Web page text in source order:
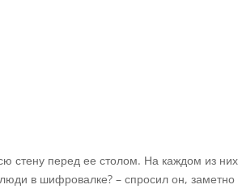
стену перед ее столом. На каждом из них
в шифровалке? – спросил он, заметно